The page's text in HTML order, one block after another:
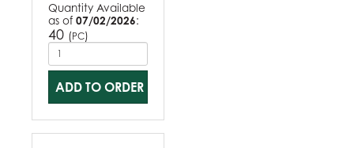
Quantity Available
as of 07/02/2026:
40 (PC)
ADD TO ORDER